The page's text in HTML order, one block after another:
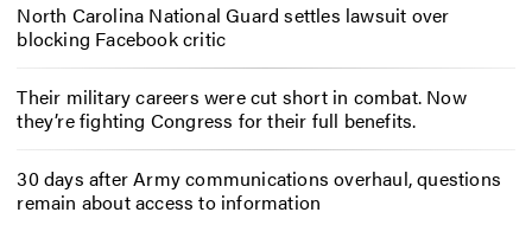
North Carolina National Guard settles lawsuit over
blocking Facebook critic
Their military careers were cut short in combat. Now
they’re fighting Congress for their full benefits.
30 days after Army communications overhaul, questions
remain about access to information